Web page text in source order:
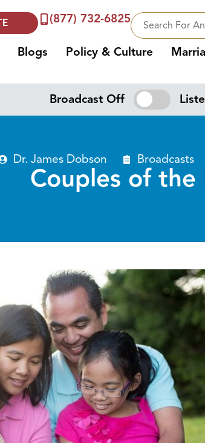
(877) 732-6825
Blogs Policy & Culture
Broadcast Off
Dr. James Dobson Broadcasts
Couples of the